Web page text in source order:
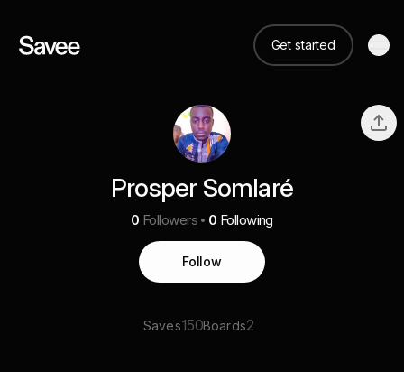
Get started
Prosper Somlaré
0 Followers 0 Following
Follow
Saves150Boards2